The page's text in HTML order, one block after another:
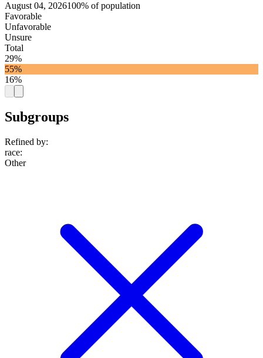
August 04, 2026100% of population
Favorable
Unfavorable
Unsure
Total
29%
55%
16%
Subgroups
Refined by:
race:
Other